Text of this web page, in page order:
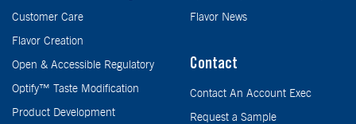
Customer Care
Flavor Creation
Open & Accessible Regulatory
Optify™ Taste Modification
Product Development
Flavor News
Contact
Contact An Account Exec
Request a Sample